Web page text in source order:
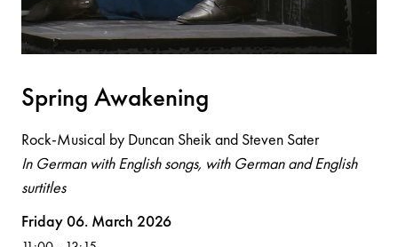
Spring Awakening
Rock-Musical by Duncan Sheik and Steven Sater
In German with English songs, with German and English
surtitles
Volksoper
Friday 06. March 2026